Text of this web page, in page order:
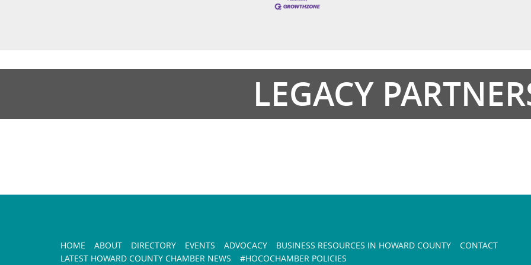
LEGACY
HOME ABOUT DIRECTORY EVENTS ADVOCACY BUSINESS RESOURCES IN HOWARD COUNTY
CONTACT
LATEST HOWARD COUNTY CHAMBER NEWS
#HOCOCHAMBER POLICIES